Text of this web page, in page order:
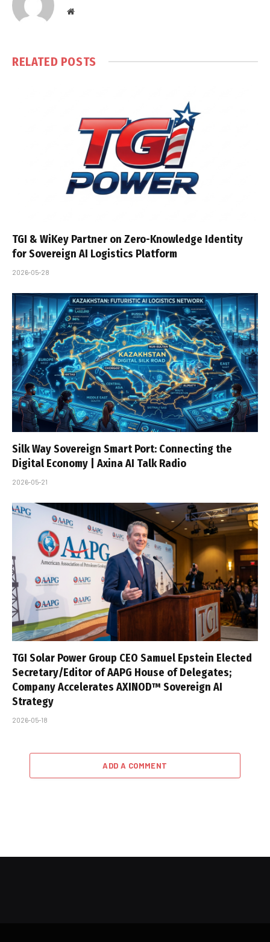
Website
RELATED POSTS
TGI & WiKey Partner on Zero-Knowledge Identity
for Sovereign AI Logistics Platform
2026-05-28
Silk Way Sovereign Smart Port: Connecting the
Digital Economy | Axina AI Talk Radio
2026-05-21
TGI Solar Power Group CEO Samuel Epstein Elected
Secretary/Editor of AAPG House of Delegates;
Company Accelerates AXINOD™ Sovereign AI
Strategy
2026-05-18
ADD A COMMENT